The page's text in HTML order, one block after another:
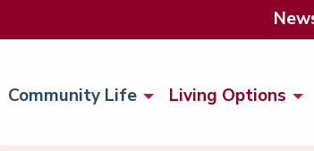
Community Life Living Options